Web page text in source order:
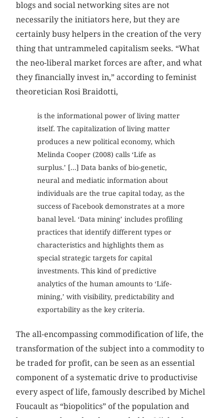
blogs and social networking sites are not
necessarily the initiators here, but they are
certainly busy helpers in the creation of the very
thing that untrammeled capitalism seeks. “What
the neo-liberal market forces are after, and what
they financially invest in,” according to feminist
theoretician Rosi Braidotti,
is the informational power of living matter
itself. The capitalization of living matter
produces a new political economy, which
Melinda Cooper (2008) calls ‘Life as
surplus.’ [...] Data banks of bio-genetic,
neural and mediatic information about
individuals are the true capital today, as the
success of Facebook demonstrates at a more
banal level. ‘Data mining’ includes profiling
practices that identify different types or
characteristics and highlights them as
special strategic targets for capital
investments. This kind of predictive
analytics of the human amounts to ‘Life-
mining,’ with visibility, predictability and
exportability as the key criteria.
The all-encompassing commodification of life, the
transformation of the subject into a commodity to
be traded for profit, can be seen as an essential
component of a systematic drive to productivise
every aspect of life, famously described by Michel
Foucault as “biopolitics” of the population and